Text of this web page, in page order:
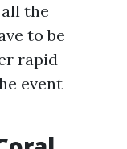
the
to be
rapid
event